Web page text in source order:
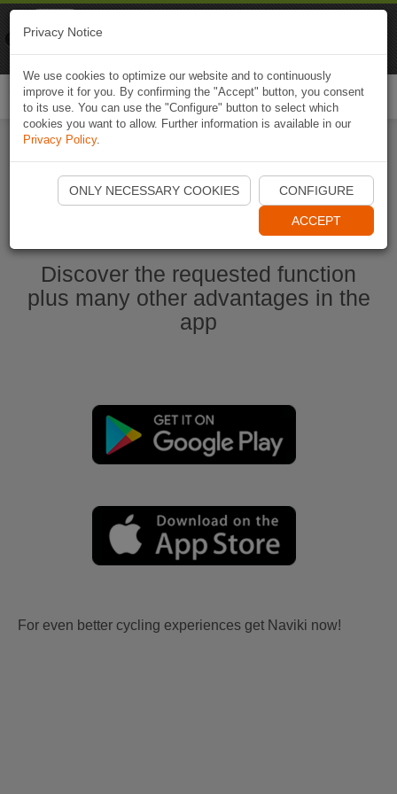
Ouvrir l'application Naviki maintenant
Discover the requested function
plus many other advantages in the
app
For even better cycling experiences get Naviki now!
Privacy Notice
We use cookies to optimize our website and to continuously
improve it for you. By confirming the "Accept" button, you consent
to its use. You can use the "Configure" button to select which
cookies you want to allow. Further information is available in our
Privacy Policy.
ONLY NECESSARY COOKIES CONFIGURE
ACCEPT
Naviki